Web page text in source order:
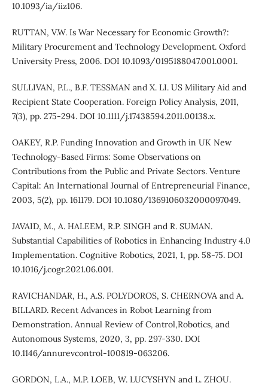
10.1093/ia/iiz106.
RUTTAN, V.W. Is War Necessary for Economic Growth?:
Military Procurement and Technology Development. Oxford
University Press, 2006. DOI 10.1093/0195188047.001.0001.
SULLIVAN, P.L., B.F. TESSMAN and X. LI. US Military Aid and
Recipient State Cooperation. Foreign Policy Analysis, 2011,
7(3), pp. 275-294. DOI 10.1111/j.17438594.2011.00138.x.
OAKEY, R.P. Funding Innovation and Growth in UK New
Technology-Based Firms: Some Observations on
Contributions from the Public and Private Sectors. Venture
Capital: An International Journal of Entrepreneurial Finance,
2003, 5(2), pp. 161179. DOI 10.1080/1369106032000097049.
JAVAID, M., A. HALEEM, R.P. SINGH and R. SUMAN.
Substantial Capabilities of Robotics in Enhancing Industry 4.0
Implementation. Cognitive Robotics, 2021, 1, pp. 58-75. DOI
10.1016/j.cogr.2021.06.001.
RAVICHANDAR, H., A.S. POLYDOROS, S. CHERNOVA and A.
BILLARD. Recent Advances in Robot Learning from
Demonstration. Annual Review of Control,Robotics, and
Autonomous Systems, 2020, 3, pp. 297-330. DOI
10.1146/annurevcontrol-100819-063206.
GORDON, L.A., M.P. LOEB, W. LUCYSHYN and L. ZHOU.